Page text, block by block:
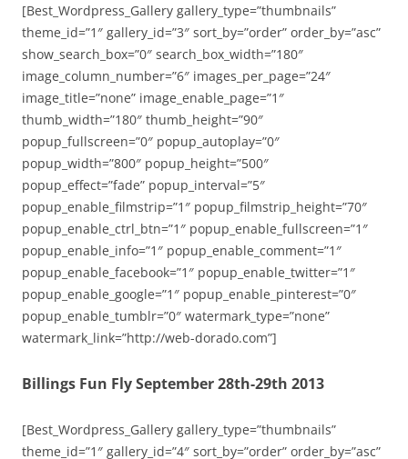
[Best_Wordpress_Gallery gallery_type=”thumbnails”
theme_id=”1″ gallery_id=”3″ sort_by=”order” order_by=”asc”
show_search_box=”0″ search_box_width=”180″
image_column_number=”6″ images_per_page=”24″
image_title=”none” image_enable_page=”1″
thumb_width=”180″ thumb_height=”90″
popup_fullscreen=”0″ popup_autoplay=”0″
popup_width=”800″ popup_height=”500″
popup_effect=”fade” popup_interval=”5″
popup_enable_filmstrip=”1″ popup_filmstrip_height=”70″
popup_enable_ctrl_btn=”1″ popup_enable_fullscreen=”1″
popup_enable_info=”1″ popup_enable_comment=”1″
popup_enable_facebook=”1″ popup_enable_twitter=”1″
popup_enable_google=”1″ popup_enable_pinterest=”0″
popup_enable_tumblr=”0″ watermark_type=”none”
watermark_link=”http://web-dorado.com”]
Billings Fun Fly September 28th-29th 2013
[Best_Wordpress_Gallery gallery_type=”thumbnails”
theme_id=”1″ gallery_id=”4″ sort_by=”order” order_by=”asc”